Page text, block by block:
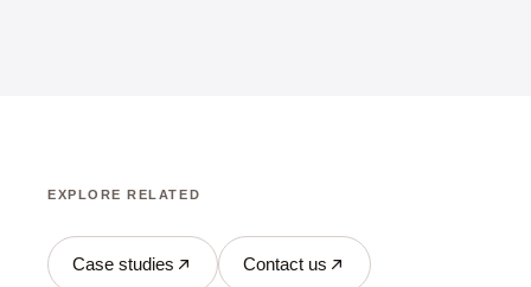
EXPLORE RELATED
Case studies Contact us